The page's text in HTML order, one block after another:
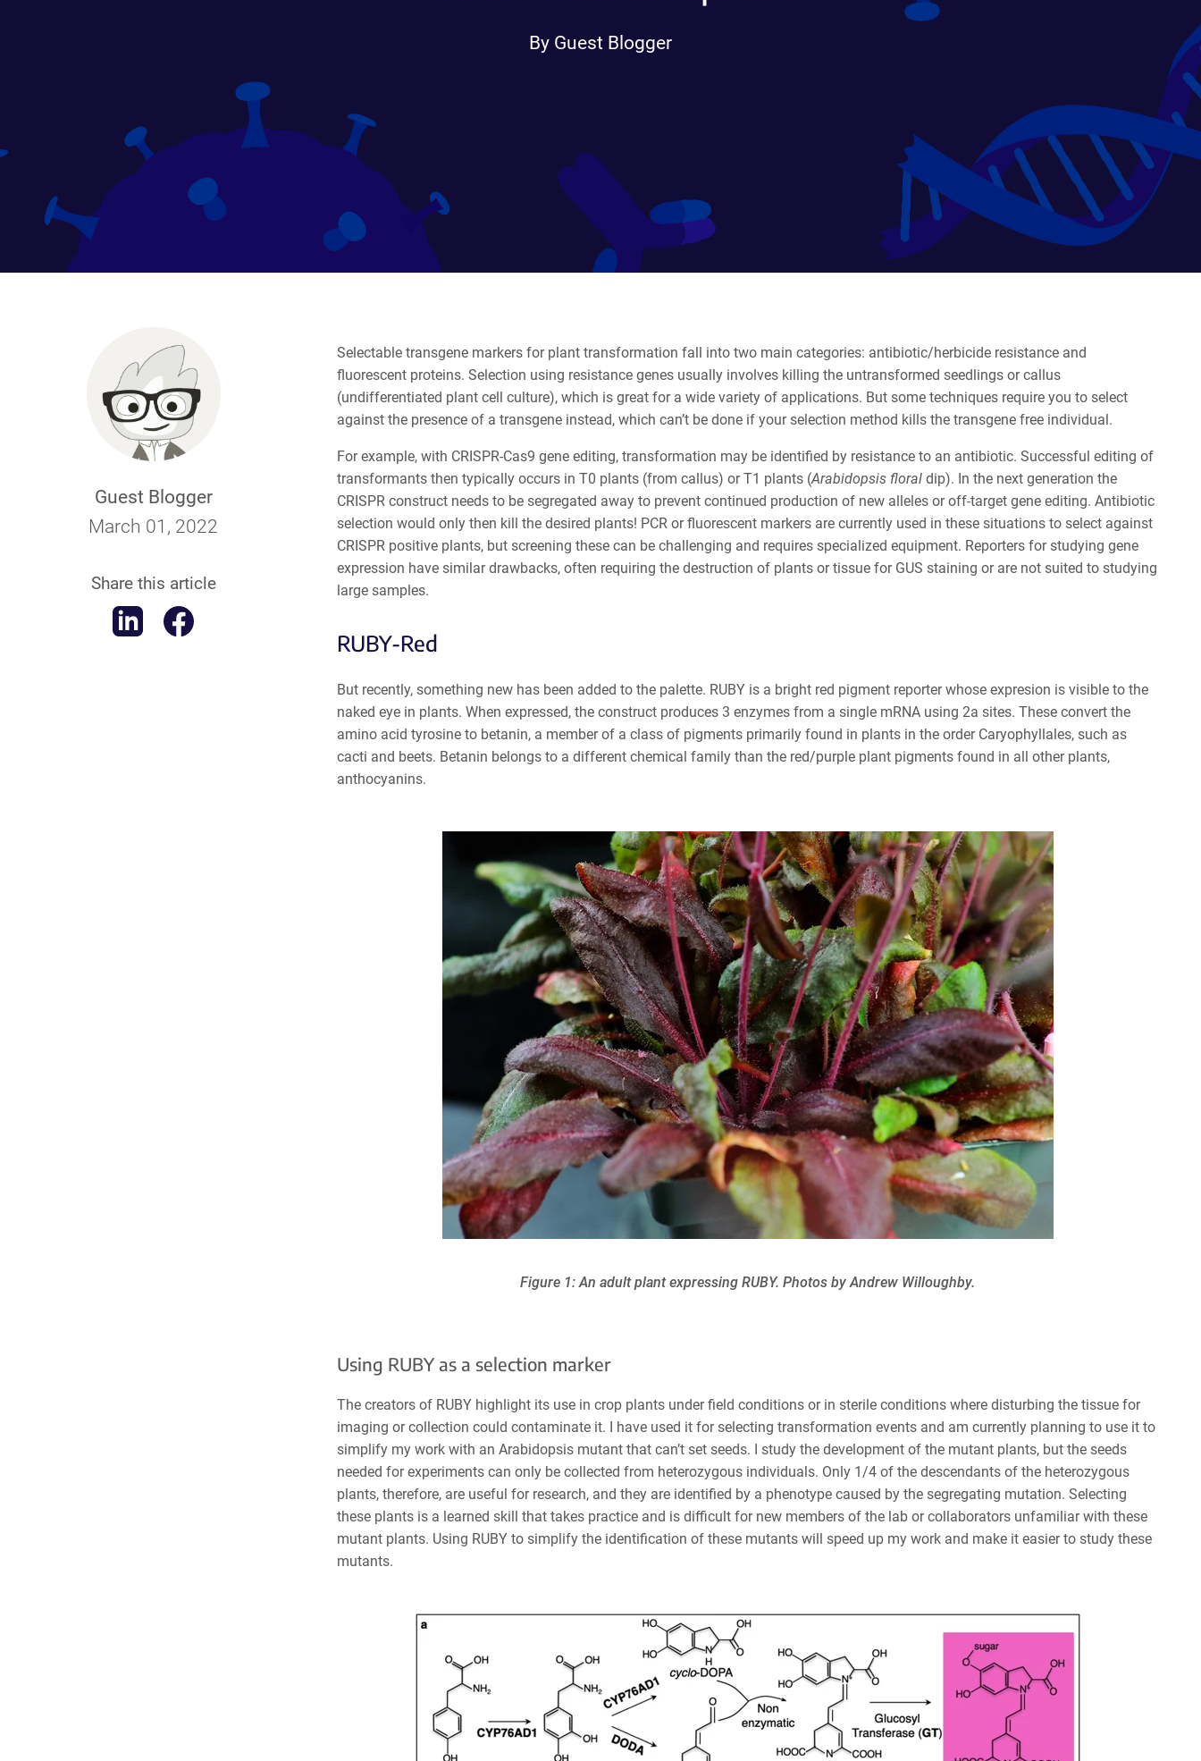
By Guest Blogger
Guest Blogger
March 01, 2022
Share this article
Selectable transgene markers for plant transformation fall into two main categories: antibiotic/herbicide resistance and
fluorescent proteins. Selection using resistance genes usually involves killing the untransformed seedlings or callus
(undifferentiated plant cell culture), which is great for a wide variety of applications. But some techniques require you to select
against the presence of a transgene instead, which can’t be done if your selection method kills the transgene free individual.
For example, with CRISPR-Cas9 gene editing, transformation may be identified by resistance to an antibiotic. Successful editing of
transformants then typically occurs in T0 plants (from callus) or T1 plants (Arabidopsis floraldip). In the next generation the
CRISPR construct needs to be segregated away to prevent continued production of new alleles or off-target gene editing. Antibiotic
selection would only then kill the desired plants! PCR or fluorescent markers are currently used in these situations to select against
CRISPR positive plants, but screening these can be challenging and requires specialized equipment. Reporters for studying gene
expression have similar drawbacks, often requiring the destruction of plants or tissue for GUS staining or are not suited to studying
large samples.
RUBY-Red
But recently, something new has been added to the palette. RUBY is a bright red pigment reporter whose expresion is visible to the
naked eye in plants. When expressed, the construct produces 3 enzymes from a single mRNA using 2a sites. These convert the
amino acid tyrosine to betanin, a member of a class of pigments primarily found in plants in the order Caryophyllales, such as
cacti and beets. Betanin belongs to a different chemical family than the red/purple plant pigments found in all other plants,
anthocyanins.
Figure 1: An adult plant expressing RUBY. Photos by Andrew Willoughby.
Using RUBY as a selection marker
The creators of RUBY highlight its use in crop plants under field conditions or in sterile conditions where disturbing the tissue for
imaging or collection could contaminate it. I have used it for selecting transformation events and am currently planning to use it to
simplify my work with an Arabidopsis mutant that can’t set seeds. I study the development of the mutant plants, but the seeds
needed for experiments can only be collected from heterozygous individuals. Only 1/4 of the descendants of the heterozygous
plants, therefore, are useful for research, and they are identified by a phenotype caused by the segregating mutation. Selecting
these plants is a learned skill that takes practice and is difficult for new members of the lab or collaborators unfamiliar with these
mutant plants. Using RUBY to simplify the identification of these mutants will speed up my work and make it easier to study these
mutants.